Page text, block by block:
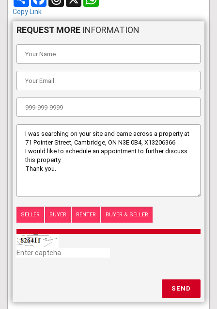
Copy Link
REQUEST MORE INFORMATION
SELLER BUYER RENTER BUYER & SELLER
SEND